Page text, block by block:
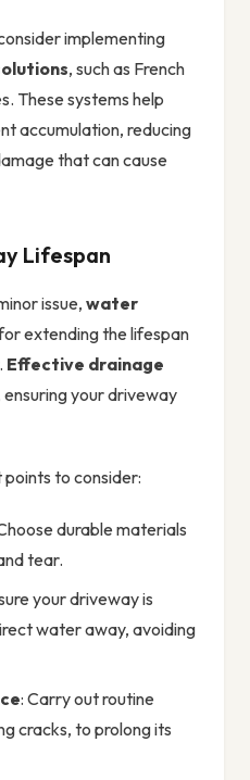
implementing
, such as French
These systems help
accumulation, reducing
that can cause
Lifespan
issue, water
extending the lifespan
Effective drainage
your driveway
to consider:
durable materials
tear.
your driveway is
water away, avoiding
: Carry out routine
cracks, to prolong its